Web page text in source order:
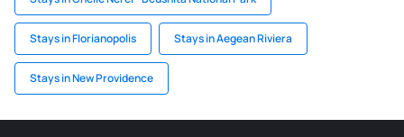
Stays in Florianopolis Stays in Aegean Riviera
Stays in New Providence